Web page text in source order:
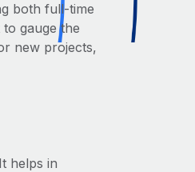
both full-time
gauge the
new projects,
helps in